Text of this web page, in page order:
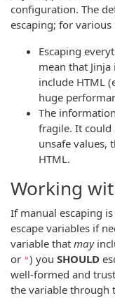
configuration. The
escaping; for various
Escaping
mean that
include HTML
huge
The
fragile. It could
unsafe values,
HTML.
Working
If manual escaping is
escape variables if
variable that may
or ") you SHOULD
well-formed and
the variable through